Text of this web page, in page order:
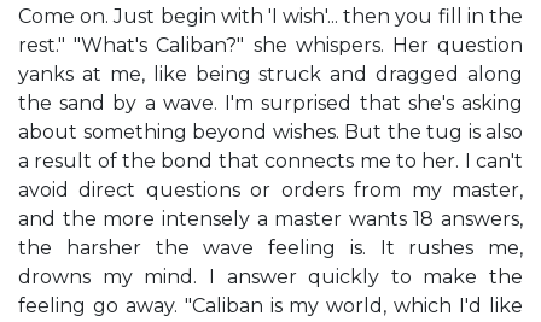
Come on. Just begin with 'I wish'... then you fill in the
rest." "What's Caliban?" she whispers. Her question
yanks at me, like being struck and dragged along
the sand by a wave. I'm surprised that she's asking
about something beyond wishes. But the tug is also
a result of the bond that connects me to her. I can't
avoid direct questions or orders from my master,
and the more intensely a master wants 18 answers,
the harsher the wave feeling is. It rushes me,
drowns my mind. I answer quickly to make the
feeling go away. "Caliban is my world, which I'd like